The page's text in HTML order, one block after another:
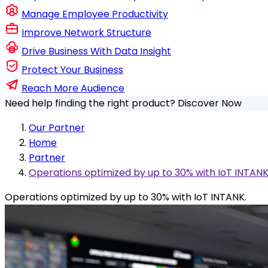
Manage Employee Productivity
Improve Network Structure
Drive Business With Data Insight
Protect Your Business
Reach More Audience
Need help finding the right product? Discover Now
Our Partner
Home
Partner
Operations optimized by up to 30% with IoT
Operations optimized by up to 30% with IoT INTANK.